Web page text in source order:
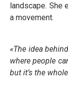
landscape. She
a movement.
«The idea
where people
but it’s the